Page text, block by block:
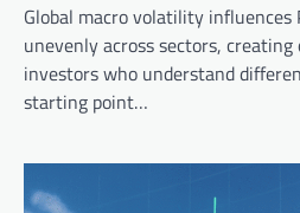
Global macro volatility
unevenly across sectors,
investors who understand
starting point…